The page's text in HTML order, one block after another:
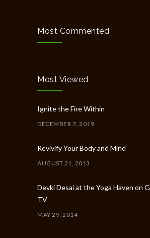
Most Commented
Most Viewed
Ignite the Fire Within
DECEMBER 7, 2019
Revivify Your Body and Mind
AUGUST 21, 2013
Devki Desai at the Yoga Haven on
TV
MAY 29, 2014